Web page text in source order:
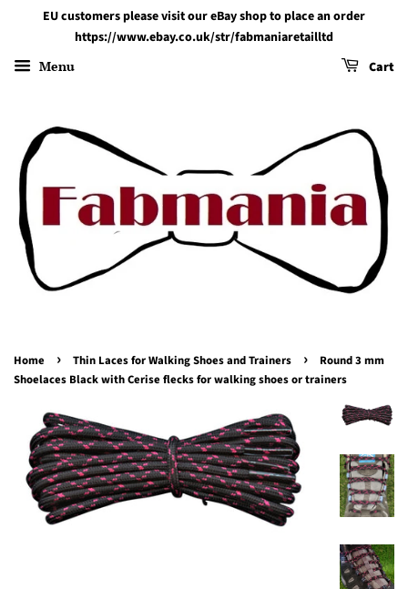
EU customers please visit our eBay shop to place an order
https://www.ebay.co.uk/str/fabmaniaretailltd
Menu Cart
Home › Thin Laces for Walking Shoes and Trainers ›
Round 3 mm
Shoelaces Black with Cerise flecks for walking shoes or trainers